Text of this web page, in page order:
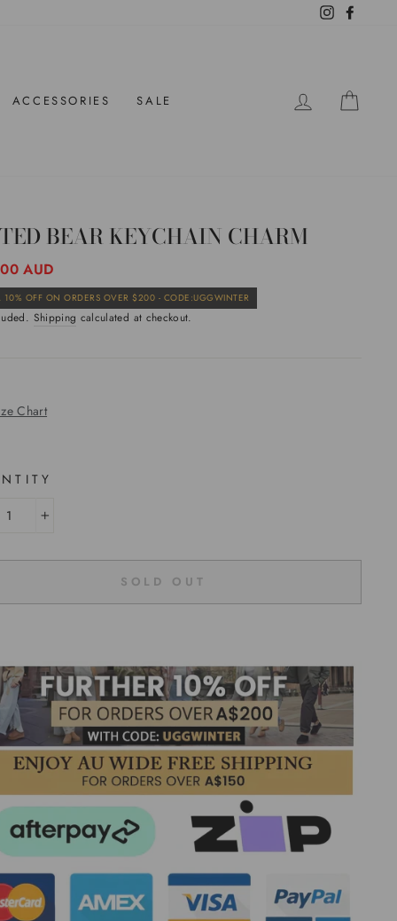
Instagram
ACCESSORIES SALE LOG IN
BEAR KEYCHAIN CHARM
AUD
10% OFF ON ORDERS OVER $200 - CODE:UGGWINTER
Sale
price
Shipping calculated at checkout.
Chart
SOLD OUT